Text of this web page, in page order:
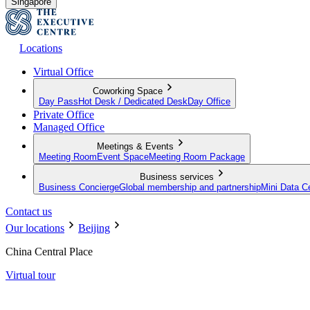
Locations
Virtual Office
Coworking Space
Day Pass Hot Desk / Dedicated Desk Day Office
Private Office
Managed Office
Meetings & Events
Meeting Room Event SpaceMeeting Room Package
Business services
Business ConciergeGlobal membership and partnershipMini Data
Contact us
Our locations
Beijing
China Central Place
Virtual tour